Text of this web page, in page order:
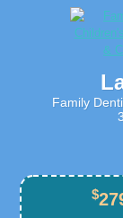
Family
$